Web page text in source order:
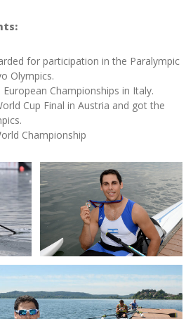
for participation in the Paralympic
Olympics.
Championships in Italy.
Cup Final in Austria and got the
Championship